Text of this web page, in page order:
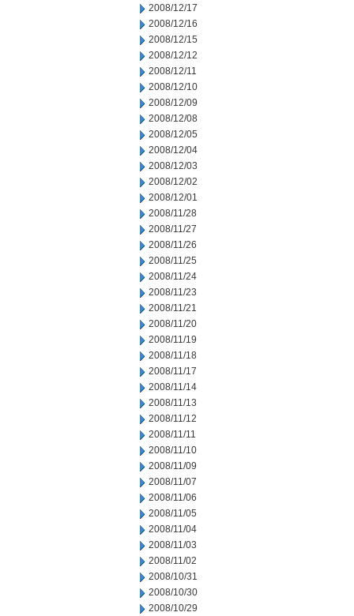
2008/12/17
2008/12/16
2008/12/15
2008/12/12
2008/12/11
2008/12/10
2008/12/09
2008/12/08
2008/12/05
2008/12/04
2008/12/03
2008/12/02
2008/12/01
2008/11/28
2008/11/27
2008/11/26
2008/11/25
2008/11/24
2008/11/23
2008/11/21
2008/11/20
2008/11/19
2008/11/18
2008/11/17
2008/11/14
2008/11/13
2008/11/12
2008/11/11
2008/11/10
2008/11/09
2008/11/07
2008/11/06
2008/11/05
2008/11/04
2008/11/03
2008/11/02
2008/10/31
2008/10/30
2008/10/29